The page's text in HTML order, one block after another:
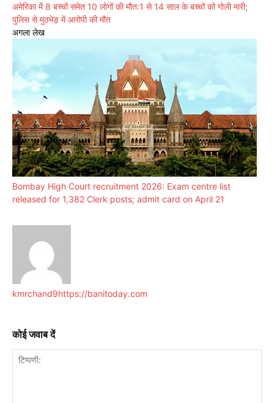
अमेरिका में 8 बच्चों समेत 10 लोगों की मौत:1 से 14 साल के बच्चों को गोली मारी;
पुलिस से मुठभेड़ में आरोपी की मौत
अगला लेख
Bombay High Court recruitment 2026: Exam centre list
released for 1,382 Clerk posts; admit card on April 21
kmrchand9https://banitoday.com
कोई जवाब दें